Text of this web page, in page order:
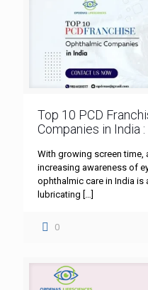
Top 10 PCD
Companies in India
With growing screen time,
increasing awareness of
ophthalmic care in India is
lubricating […]
0